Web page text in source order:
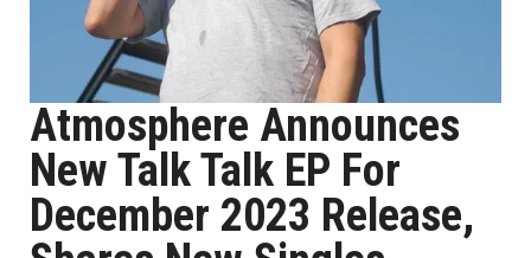
Atmosphere Announces
New Talk Talk EP For
December 2023 Release,